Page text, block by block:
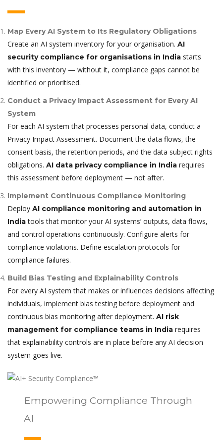
Map Every AI System to Its Regulatory Obligations
Create an AI system inventory for your organisation. AI
security compliance for organisations in India starts
with this inventory — without it, compliance gaps cannot be
identified or prioritised.
Conduct a Privacy Impact Assessment for Every AI
System
For each AI system that processes personal data, conduct a
Privacy Impact Assessment. Document the data flows, the
consent basis, the retention periods, and the data subject rights
obligations. AI data privacy compliance in India requires
this assessment before deployment — not after.
Implement Continuous Compliance Monitoring
Deploy AI compliance monitoring and automation in
Indiatools that monitor your AI systems’ outputs, data flows,
and control operations continuously. Configure alerts for
compliance violations. Define escalation protocols for
compliance failures.
Build Bias Testing and Explainability Controls
For every AI system that makes or influences decisions affecting
individuals, implement bias testing before deployment and
continuous bias monitoring after deployment. AI risk
management for compliance teams in India requires
that explainability controls are in place before any AI decision
system goes live.
Empowering Compliance Through
AI